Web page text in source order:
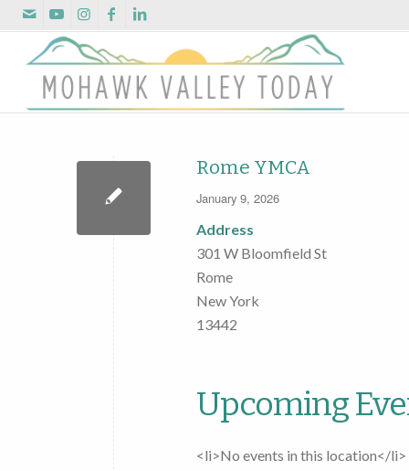
Rome YMCA
January 9, 2026
Address
301 W Bloomfield St
Rome
New York
13442
Upcoming
<li>No events in this location</li>